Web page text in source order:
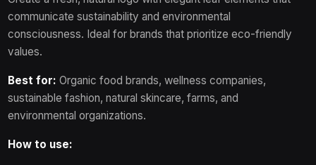
communicate sustainability and environmental
consciousness. Ideal for brands that prioritize eco-friendly
values.
Best for: Organic food brands, wellness companies,
sustainable fashion, natural skincare, farms, and
environmental organizations.
How to use: